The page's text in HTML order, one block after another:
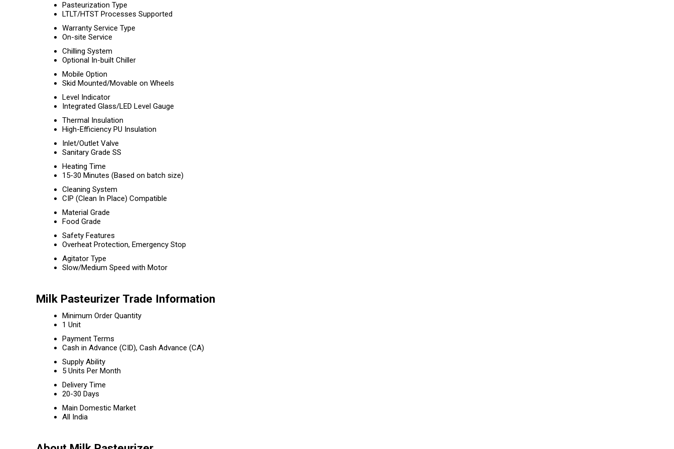
Pasteurization Type
LTLT/HTST Processes Supported
Warranty Service Type
On-site Service
Chilling System
Optional In-built Chiller
Mobile Option
Skid Mounted/Movable on Wheels
Level Indicator
Integrated Glass/LED Level Gauge
Thermal Insulation
High-Efficiency PU Insulation
Inlet/Outlet Valve
Sanitary Grade SS
Heating Time
15-30 Minutes (Based on batch size)
Cleaning System
CIP (Clean In Place) Compatible
Material Grade
Food Grade
Safety Features
Overheat Protection, Emergency Stop
Agitator Type
Slow/Medium Speed with Motor
Milk Pasteurizer Trade Information
Minimum Order Quantity
1 Unit
Payment Terms
Cash in Advance (CID), Cash Advance (CA)
Supply Ability
5 Units Per Month
Delivery Time
20-30 Days
Main Domestic Market
All India